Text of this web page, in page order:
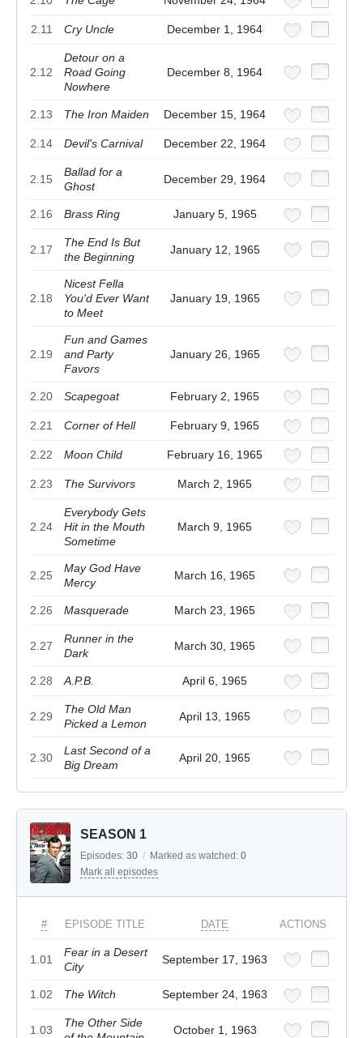
2.11 Cry Uncle December 1, 1964
2.12
Detour on a
Road Going
Nowhere
December 8, 1964
2.13 The Iron Maiden December 15, 1964
2.14 Devil's Carnival December 22, 1964
2.15
Ballad for a
Ghost
December 29, 1964
2.16 Brass Ring January 5, 1965
2.17
The End Is But
the Beginning
January 12, 1965
2.18
Nicest Fella
You'd Ever Want
to Meet
January 19, 1965
2.19
Fun and Games
and Party
Favors
January 26, 1965
2.20 Scapegoat February 2, 1965
2.21 Corner of Hell February 9, 1965
2.22 Moon Child February 16, 1965
2.23 The Survivors March 2, 1965
2.24
Everybody Gets
Hit in the Mouth
Sometime
March 9, 1965
2.25
May God Have
Mercy
March 16, 1965
2.26 Masquerade March 23, 1965
2.27
Runner in the
Dark
March 30, 1965
2.28 A.P.B. April 6, 1965
2.29
The Old Man
Picked a Lemon
April 13, 1965
2.30
Last Second of a
Big Dream
April 20, 1965
SEASON 1
Episodes: 30 / Marked as watched: 0
Mark all episodes
# EPISODE TITLE DATE ACTIONS
1.01
Fear in a Desert
City
September 17, 1963
1.02 The Witch September 24, 1963
1.03
The Other Side
October 1, 1963